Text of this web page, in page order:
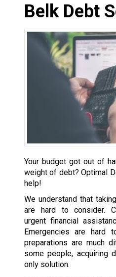
Belk Debt
Your budget got out of
weight of debt? Optimal
help!
We understand that
are hard to consider.
urgent financial
Emergencies are hard
preparations are much
some people, acquiring
only solution.